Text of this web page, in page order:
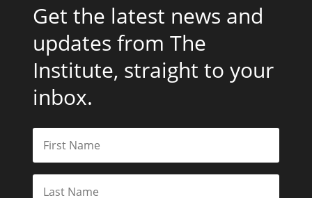
Get the latest news and
updates from The
Institute, straight to your
inbox.